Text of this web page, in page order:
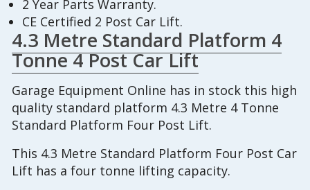
2 Year Parts Warranty.
CE Certified 2 Post Car Lift.
4.3 Metre Standard Platform 4
Tonne 4 Post Car Lift
Garage Equipment Online has in stock this high
quality standard platform 4.3 Metre 4 Tonne
Standard Platform Four Post Lift.
This 4.3 Metre Standard Platform Four Post Car
Lift has a four tonne lifting capacity.